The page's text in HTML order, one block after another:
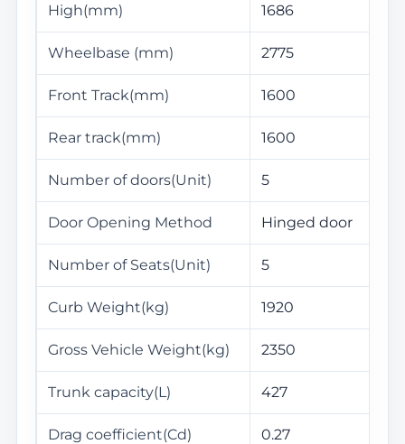
High(mm) 1686
Wheelbase (mm) 2775
Front Track(mm) 1600
Rear track(mm) 1600
Number of doors(Unit) 5
Door Opening Method Hinged door
Number of Seats(Unit) 5
Curb Weight(kg) 1920
Gross Vehicle Weight(kg) 2350
Trunk capacity(L) 427
Drag coefficient(Cd) 0.27